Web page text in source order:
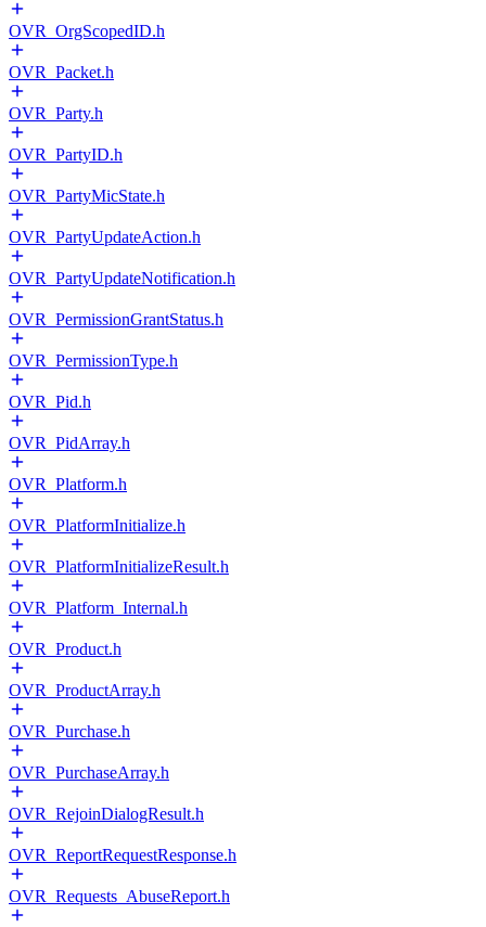
OVR_OrgScopedID.h
OVR_Packet.h
OVR_Party.h
OVR_PartyID.h
OVR_PartyMicState.h
OVR_PartyUpdateAction.h
OVR_PartyUpdateNotification.h
OVR_PermissionGrantStatus.h
OVR_PermissionType.h
OVR_Pid.h
OVR_PidArray.h
OVR_Platform.h
OVR_PlatformInitialize.h
OVR_PlatformInitializeResult.h
OVR_Platform_Internal.h
OVR_Product.h
OVR_ProductArray.h
OVR_Purchase.h
OVR_PurchaseArray.h
OVR_RejoinDialogResult.h
OVR_ReportRequestResponse.h
OVR_Requests_AbuseReport.h